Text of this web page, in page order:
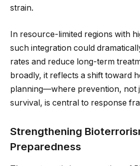
strain.
In resource-limited regions with
such integration could
rates and reduce long-term
broadly, it reflects a shift toward
planning—where prevention, not
survival, is central to response
Strengthening
Preparedness